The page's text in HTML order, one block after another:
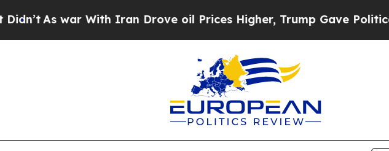
As war With Iran Drove oil Prices Higher, Trump Gave Politically